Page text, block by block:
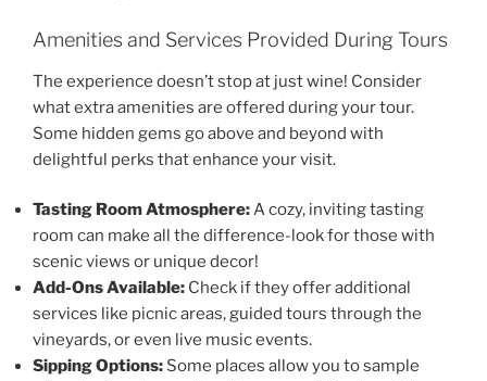
Amenities and Services Provided During Tours
The experience doesn’t stop at just wine! Consider
what extra amenities are offered during your tour.
Some hidden gems go above and beyond with
delightful perks that enhance your visit.
Tasting Room Atmosphere:A cozy, inviting tasting
room can make all the difference-look for those with
scenic views or unique decor!
Add-Ons Available: Check if they offer additional
services like picnic areas, guided tours through the
vineyards, or even live music events.
Sipping Options: Some places allow you to sample